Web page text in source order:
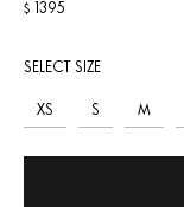
$ 1395
SELECT SIZE
XS S M